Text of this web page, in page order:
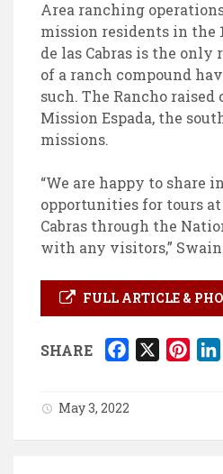
Area ranching
mission residents in the
de las Cabras is the
of a ranch compound
such. The Rancho
Mission Espada, the
missions.
“We are happy to share
opportunities for tours at
Cabras through the
with any visitors,”
FULL ARTICLE &
SHARE
b
X
e
May 3, 2022